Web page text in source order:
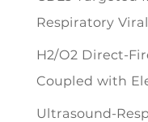
Respiratory
H2/O2 Direct-
Coupled with
Ultrasound-